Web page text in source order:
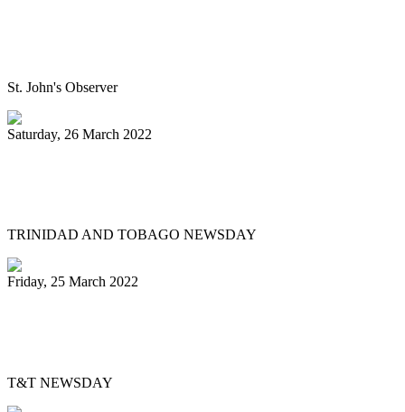
St. John's Observer
Saturday, 26 March 2022
TRINIDAD AND TOBAGO NEWSDAY
Friday, 25 March 2022
T&T NEWSDAY